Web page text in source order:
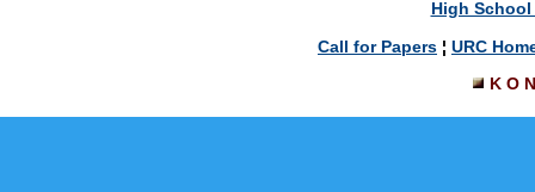
High
Call for Papers ¦ URC
K O N